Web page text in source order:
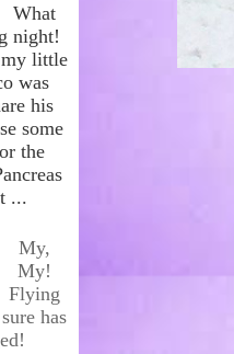
What
night!
little
was
his
some
the
...
My,
My!
Flying
sure has